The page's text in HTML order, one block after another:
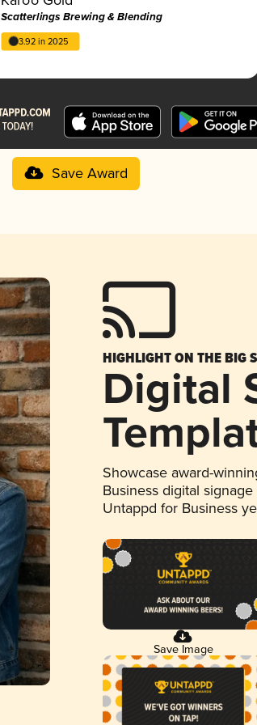
Scatterlings Brewing & Blending
3.92 in 2025
Save Award
HIGHLIGHT ON THE BIG
Digital
Showcase award-
Business digital
Untappd for Business
Save Image